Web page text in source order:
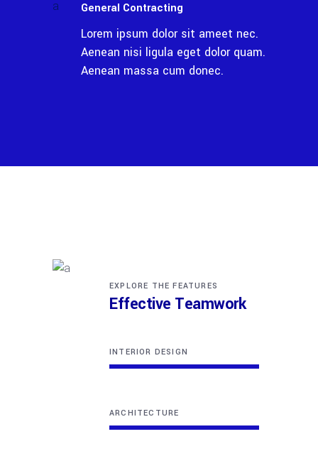
General Contracting
Lorem ipsum dolor sit ameet nec.
Aenean nisi ligula eget dolor quam.
Aenean massa cum donec.
EXPLORE THE FEATURES
Effective Teamwork
INTERIOR DESIGN
ARCHITECTURE